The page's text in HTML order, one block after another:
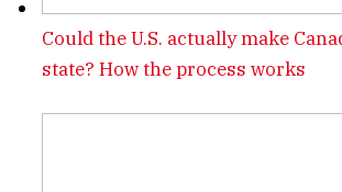
Could the U.S. actually make
state? How the process works